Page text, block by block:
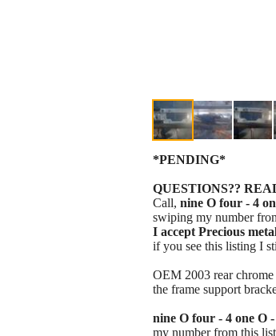
*PENDING*
QUESTIONS??
Call, nine O four - 4
swiping my number
I accept Precious
if you see this listing I
OEM 2003 rear chrome
the frame support
nine O four - 4 one O
my number from this